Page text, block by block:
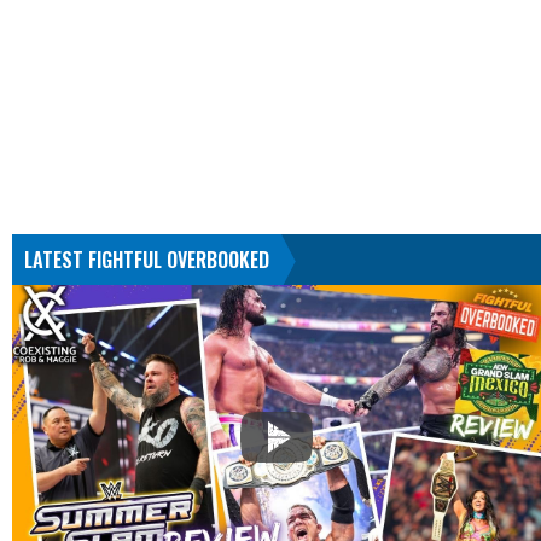
LATEST FIGHTFUL OVERBOOKED